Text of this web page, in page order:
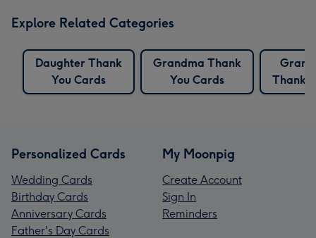
Explore Related Categories
Daughter Thank
You Cards
Grandma Thank
You Cards
Thank
Personalized Cards
Wedding Cards
Birthday Cards
Anniversary Cards
Father's Day Cards
My Moonpig
Create Account
Sign In
Reminders